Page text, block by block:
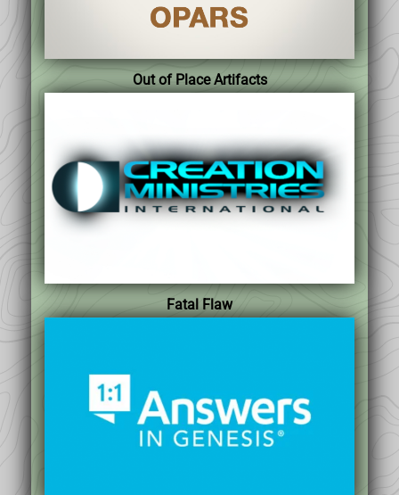
Out of Place Artifacts
Fatal Flaw